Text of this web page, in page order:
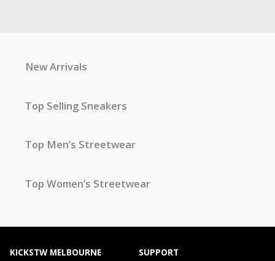
New Arrivals
Top Selling Sneakers
Top Men’s Streetwear
Top Women’s Streetwear
KICKSTW MELBOURNE
SUPPORT